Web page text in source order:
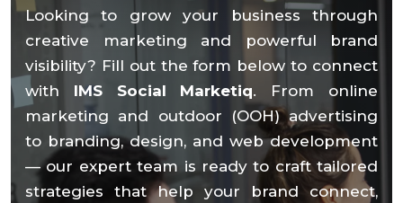
Looking to grow your business through
creative marketing and powerful brand
visibility? Fill out the form below to connect
with IMS Social Marketiq. From online
marketing and outdoor (OOH) advertising
to branding, design, and web development
— our expert team is ready to craft tailored
strategies that help your brand connect,